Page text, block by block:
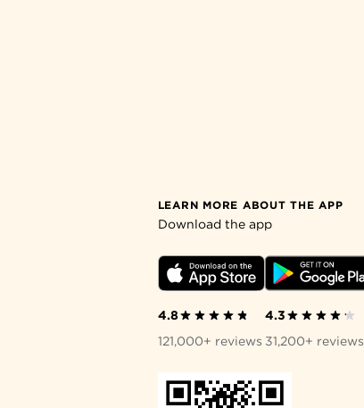
LEARN MORE ABOUT THE APP
Download the app
4.8
121,000+ reviews
4.3
31,200+ reviews